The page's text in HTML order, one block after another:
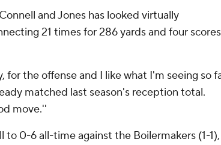
and Jones has looked virtually
21 times for 286 yards and four scores
for the offense and I like what I'm seeing so
matched last season's reception total.
move.''
to 0-6 all-time against the Boilermakers (1-1),